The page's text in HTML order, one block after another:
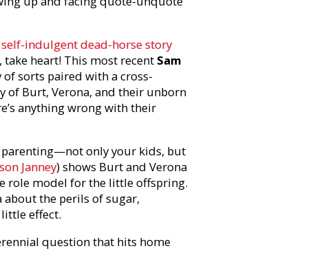
indulgent dead-horse story
heart! This most recent Sam
sorts paired with a cross-
of Burt, Verona, and their unborn
anything wrong with their
parenting—not only your kids, but
Janney) shows Burt and Verona
role model for the little offspring.
about the perils of sugar,
effect.
question that hits home